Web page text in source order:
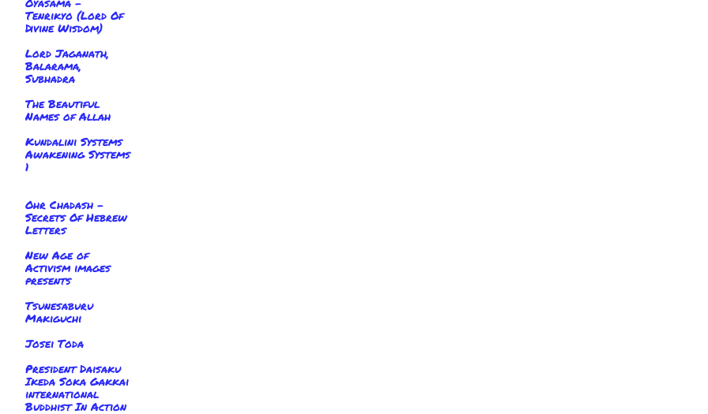
Tenrikyo (Lord Of
Divine Wisdom)
Lord Jaganath,
Balarama,
Subhadra
The Beautiful
Names of Allah
Kundalini Systems
Awakening Systems
1
Ohr Chadash -
Secrets Of Hebrew
Letters
New Age of
Activism images
presents
Tsunesaburu
Makiguchi
Josei Toda
President Daisaku
Ikeda Soka Gakkai
international
Buddhist In Action